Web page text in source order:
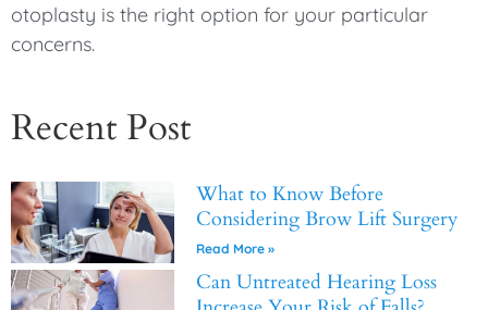
otoplasty is the right option for your particular
concerns.
Recent Post
What to Know Before
Considering Brow Lift Surgery
Read More »
Can Untreated Hearing Loss